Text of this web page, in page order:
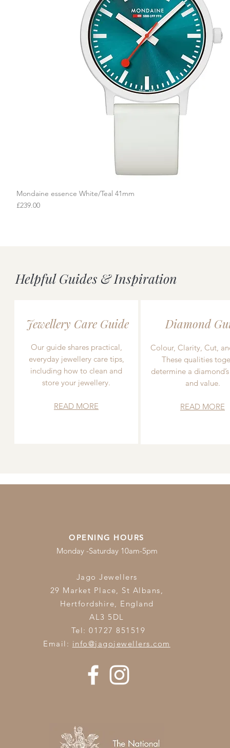
Quick View
Mondaine essence White/Teal 41mm
Price
£239.00
Helpful Guides & Inspiration
Jewellery Care Guide
Our guide shares practical,
everyday jewellery care tips,
including how to clean and
store your jewellery.
READ MORE
Diamond
Colour, Clarity, Cut,
These qualities
determine a
and value.
READ MORE
OPENING HOURS
Monday -Saturday 10am-5pm
Jago Jewellers
29 Market Place, St Albans,
Hertfordshire, England
AL3 5DL
Tel: 01727 851519
Email: info@jagojewellers.com